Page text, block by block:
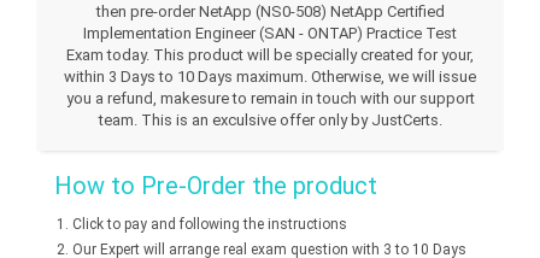
then pre-order NetApp (NS0-508) NetApp Certified
Implementation Engineer (SAN - ONTAP) Practice Test
Exam today. This product will be specially created for your,
within 3 Days to 10 Days maximum. Otherwise, we will issue
you a refund, makesure to remain in touch with our support
team. This is an exculsive offer only by JustCerts.
How to Pre-Order the product
Click to pay and following the instructions
Our Expert will arrange real exam question with 3 to 10 Days